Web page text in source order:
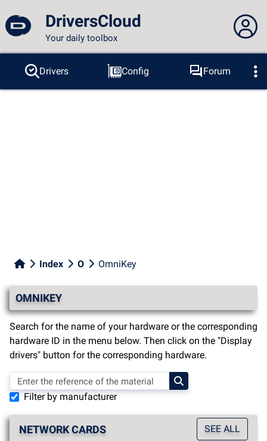
DriversCloud
Your daily toolbox
You are not connected...
Connection to the site
Drivers Config
Forum
Probes
BSOD Tools
Index O OmniKey
OMNIKEY
Search for the name of your hardware or the corresponding
hardware ID in the menu below. Then click on the "Display
drivers" button for the corresponding hardware.
Filter by manufacturer
NETWORK CARDS SEE ALL